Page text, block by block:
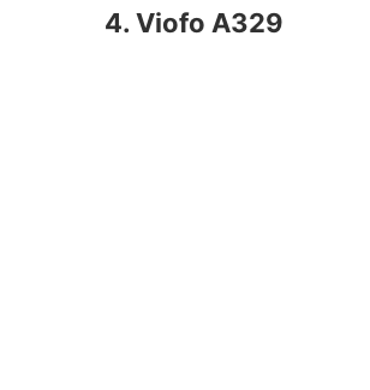
4. Viofo A329